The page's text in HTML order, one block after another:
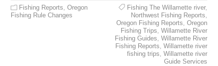
Fishing Reports,Oregon
Fishing Rule Changes
Fishing The Willamette river,
Northwest Fishing Reports,
Oregon Fishing Reports, Oregon
Fishing Trips, Willamette River
Fishing Guides, Willamette River
Fishing Reports, Willamette river
fishing trips, Willamette river
Guide Services